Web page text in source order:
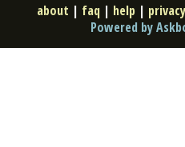
about | faq | help |
Powered by